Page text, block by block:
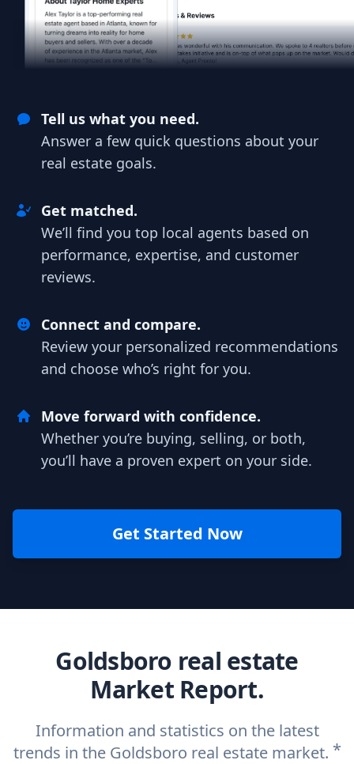
Tell us what you need.
Answer a few quick questions about your
real estate goals.
Get matched.
We’ll find you top local agents based on
performance, expertise, and customer
reviews.
Connect and compare.
Review your personalized recommendations
and choose who’s right for you.
Move forward with confidence.
Whether you’re buying, selling, or both,
you’ll have a proven expert on your side.
Get Started Now
Goldsboro real estate
Market Report.
Information and statistics on the latest
trends in the Goldsboro real estate market. *